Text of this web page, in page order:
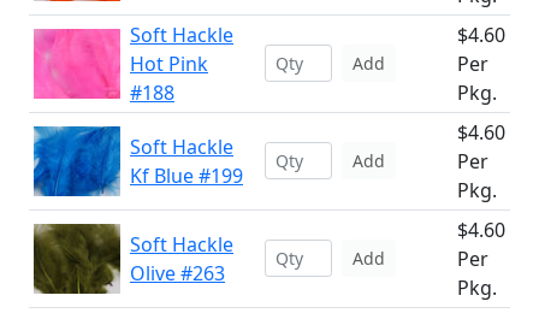
Soft Hackle
Hot Pink
#188
Add
$4.60
Per
Pkg.
Soft Hackle
Kf Blue #199
Add
$4.60
Per
Pkg.
Soft Hackle
Olive #263
Add
$4.60
Per
Pkg.